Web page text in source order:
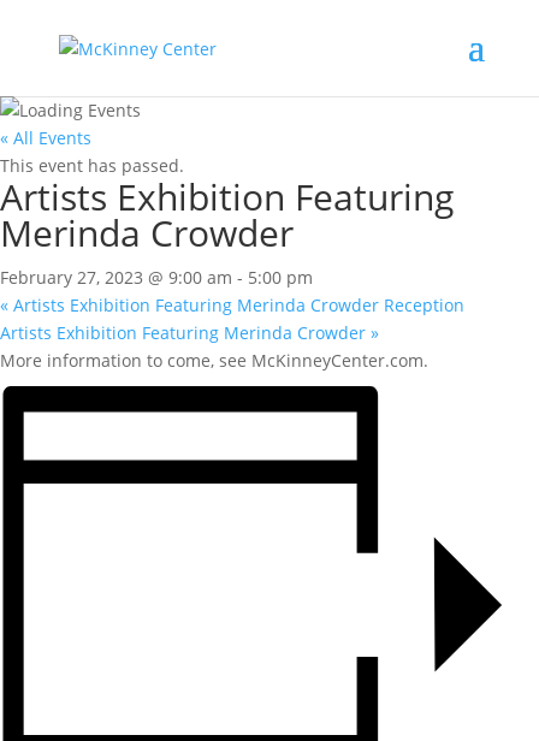
« All Events
This event has passed.
Artists Exhibition Featuring
Merinda Crowder
February 27, 2023 @ 9:00 am - 5:00 pm
« Artists Exhibition Featuring Merinda Crowder Reception
Artists Exhibition Featuring Merinda Crowder »
More information to come, see McKinneyCenter.com.